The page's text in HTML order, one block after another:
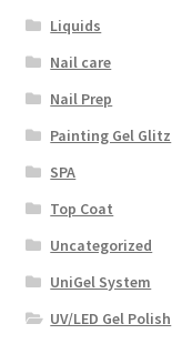
Liquids
Nail care
Nail Prep
Painting Gel Glitz
SPA
Top Coat
Uncategorized
UniGel System
UV/LED Gel Polish